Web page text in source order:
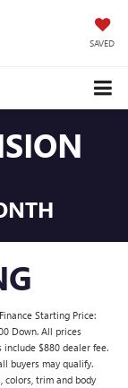
SAVED
Starting Price:
Down. All prices
include $880 dealer fee.
buyers may qualify.
colors, trim and body